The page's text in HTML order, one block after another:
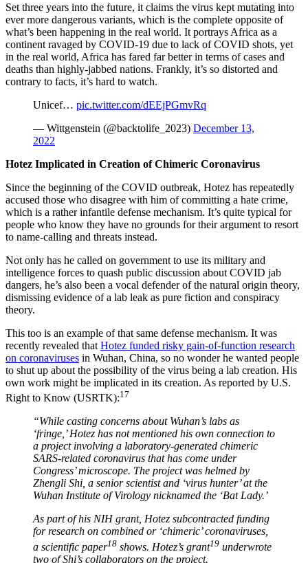
Set three years into the future, it claims the virus kept mutating into
ever more dangerous variants, which is the complete opposite of
what’s been happening in the real world. It portrays Africa as a
continent ravaged by COVID-19 due to lack of COVID shots, yet
in the real world, Africa has fared far better in terms of cases and
deaths than highly-jabbed nations. Frankly, it’s so distorted and
contrary to facts, it’s hard to watch.
Unicef… pic.twitter.com/dEEjPGmvRq
— Wittgenstein (@backtolife_2023) December 13,
2022
Hotez Implicated in Creation of Chimeric Coronavirus
Since the beginning of the COVID outbreak, Hotez has repeatedly
accused those who disagree with him of committing a hate crime,
which is a rather infantile defense mechanism. It’s quite typical for
people who know they have no grounds for their argument to resort
to name-calling and threats instead.
Not only has he called on government to use its military and
intelligence forces to quash public discussion about COVID jab
dangers, he’s also been a vocal defender of the natural origin theory,
dismissing evidence of a lab leak as pure fiction and conspiracy
theory.
This too is an example of that same defense mechanism. It was
recently revealed that Hotez funded risky gain-of-function research
on coronaviruses in Wuhan, China, so no wonder he wanted people
to shut up about the possibility of the virus being a lab creation. His
own work might be implicated in its creation. As reported by U.S.
Right to Know (USRTK):17
“While casting concerns about Wuhan’s labs as
‘fringe,’ Hotez has not mentioned his own connection to
a project involving a laboratory-generated chimeric
SARS-related coronavirus that has come under
Congress’ microscope. The project was helmed by
Zhengli Shi, a senior scientist and ‘virus hunter’ at the
Wuhan Institute of Virology nicknamed the ‘Bat Lady.’
As part of his NIH grant, Hotez subcontracted funding
for research on combined or ‘chimeric’ coronaviruses,
a scientific paper18 shows. Hotez’s grant19 underwrote
two of Shi’s collaborators on the project.